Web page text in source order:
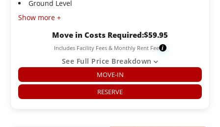
Ground Level
Show more +
Move in Costs Required:$59.95
Includes Facility Fees & Monthly Rent Fee i
See Full Price Breakdown
MOVE-IN
RESERVE